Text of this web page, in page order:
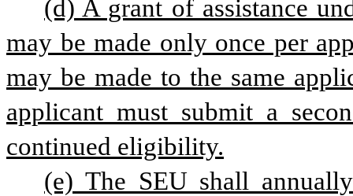
(d) A grant of assistance
may be made only once per
may be made to the same
applicant must submit a
continued eligibility.
(e) The SEU shall